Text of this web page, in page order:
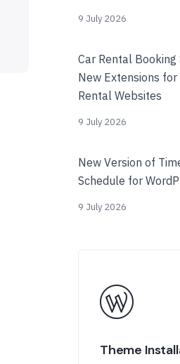
9 July 2026
Car Rental Booking
New Extensions for
Rental Websites
9 July 2026
New Version of
Schedule for
9 July 2026
Theme